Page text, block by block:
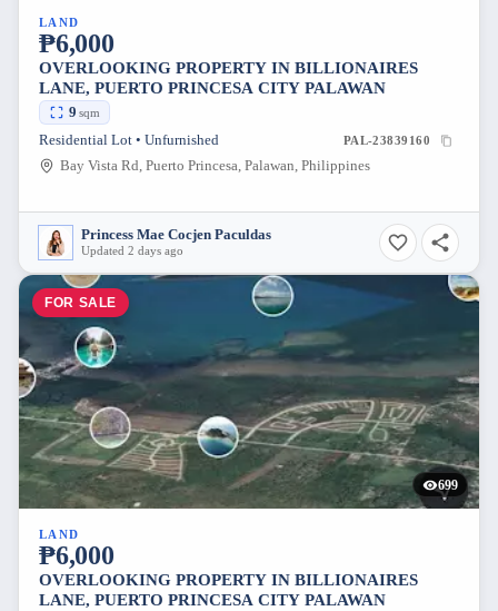
LAND
₱6,000
OVERLOOKING PROPERTY IN BILLIONAIRES
LANE, PUERTO PRINCESA CITY PALAWAN
9 sqm
Residential Lot • Unfurnished PAL-23839160
Bay Vista Rd, Puerto Princesa, Palawan, Philippines
Princess Mae Cocjen Paculdas
Updated 2 days ago
FOR SALE
699
LAND
₱6,000
OVERLOOKING PROPERTY IN BILLIONAIRES
LANE, PUERTO PRINCESA CITY PALAWAN